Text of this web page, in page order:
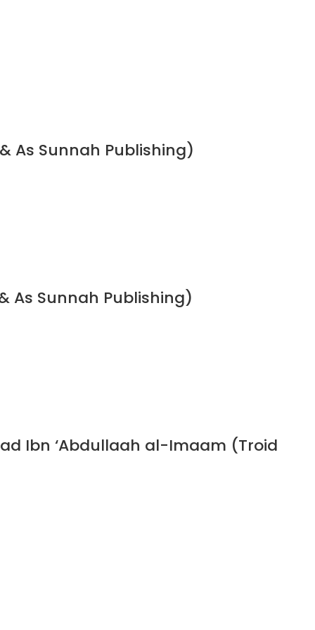
As Sunnah Publishing)
As Sunnah Publishing)
Ibn ‘Abdullaah al-Imaam (Troid